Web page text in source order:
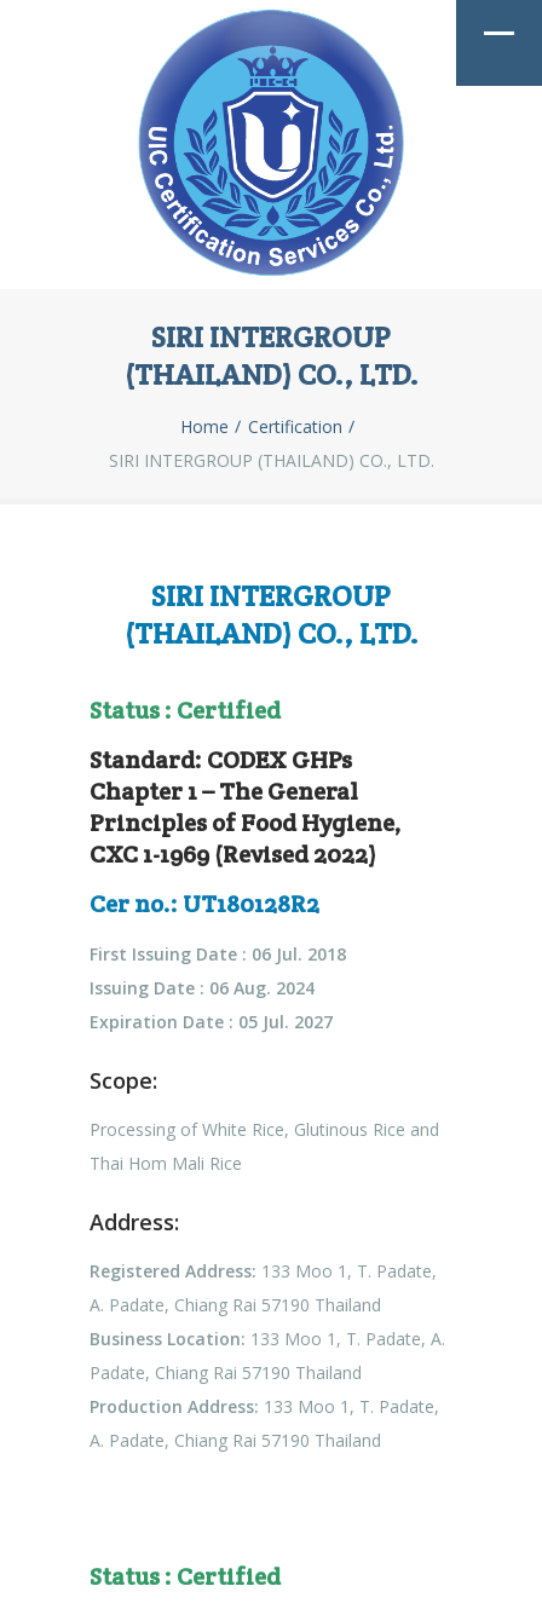
SIRI INTERGROUP
(THAILAND) CO., LTD.
Home
Certification
SIRI INTERGROUP (THAILAND) CO., LTD.
SIRI INTERGROUP
(THAILAND) CO., LTD.
Status : Certified
Standard: CODEX GHPs
Chapter 1 – The General
Principles of Food Hygiene,
CXC 1-1969 (Revised 2022)
Cer no.: UT180128R2
First Issuing Date : 06 Jul. 2018
Issuing Date : 06 Aug. 2024
Expiration Date : 05 Jul. 2027
Scope:
Processing of White Rice, Glutinous Rice and
Thai Hom Mali Rice
Address:
Registered Address: 133 Moo 1, T. Padate,
A. Padate, Chiang Rai 57190 Thailand
Business Location: 133 Moo 1, T. Padate, A.
Padate, Chiang Rai 57190 Thailand
Production Address: 133 Moo 1, T. Padate,
A. Padate, Chiang Rai 57190 Thailand
Status : Certified